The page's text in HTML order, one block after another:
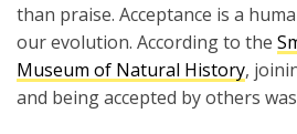
than praise. Acceptance is a
our evolution. According to the
Museum of Natural History,
and being accepted by others